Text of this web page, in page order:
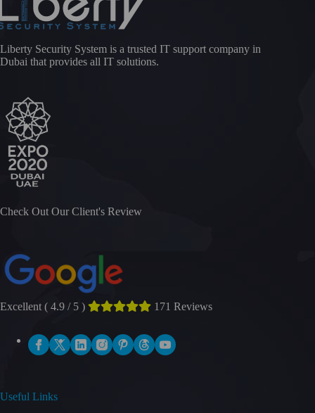
Liberty Security System is a trusted IT support company in
Dubai that provides all IT solutions.
Check Out Our Client's Review
Excellent ( 4.9 / 5 ) 171 Reviews
Useful Links